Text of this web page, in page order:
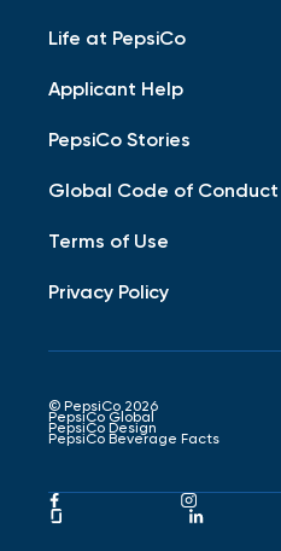
Life at PepsiCo
Applicant Help
PepsiCo Stories
Global Code of Conduct
Terms of Use
Privacy Policy
© PepsiCo 2026
PepsiCo Global
PepsiCo Design
PepsiCo Beverage Facts
Pepsico
Facebook
Link
Pepsico
Instagram
Link
Pepsico
LinkedIn